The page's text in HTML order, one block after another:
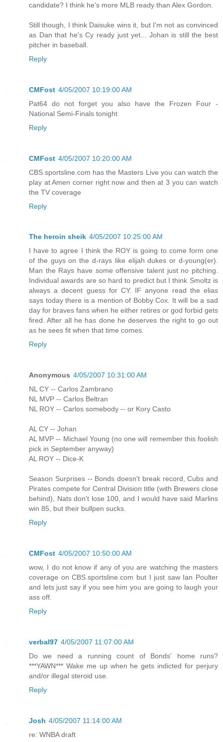
candidate? I think he's more MLB ready than Alex Gordon.
Still though, I think Daisuke wins it, but I'm not as convinced
as Dan that he's Cy ready just yet... Johan is still the best
pitcher in baseball.
Reply
CMFost 4/05/2007 10:19:00 AM
Pat64 do not forget you also have the Frozen Four -
National Semi-Finals tonight
Reply
CMFost 4/05/2007 10:20:00 AM
CBS.sportsline.com has the Masters Live you can watch the
play at Amen corner right now and then at 3 you can watch
the TV coverage
Reply
The heroin sheik 4/05/2007 10:25:00 AM
I have to agree I think the ROY is going to come form one
of the guys on the d-rays like elijah dukes or d-young(er).
Man the Rays have some offensive talent just no pitching.
Individual awards are so hard to predict but I think Smoltz is
always a decent guess for CY. IF anyone read the elias
says today there is a mention of Bobby Cox. It will be a sad
day for braves fans when he either retires or god forbid gets
fired. After all he has done he deserves the right to go out
as he sees fit when that time comes.
Reply
Anonymous 4/05/2007 10:31:00 AM
NL CY -- Carlos Zambrano
NL MVP -- Carlos Beltran
NL ROY -- Carlos somebody -- or Kory Casto
AL CY -- Johan
AL MVP -- Michael Young (no one will remember this foolish
pick in September anyway)
AL ROY -- Dice-K
Season Surprises -- Bonds doesn't break record, Cubs and
Pirates compete for Central Division title (with Brewers close
behind), Nats don't lose 100, and I would have said Marlins
win 85, but their bullpen sucks.
Reply
CMFost 4/05/2007 10:50:00 AM
wow, I do not know if any of you are watching the masters
coverage on CBS.sportsline.com but I just saw Ian Poulter
and lets just say if you see him you are going to laugh your
ass off.
Reply
verbal97 4/05/2007 11:07:00 AM
Do we need a running count of Bonds' home runs?
***YAWN*** Wake me up when he gets indicted for perjury
and/or illegal steroid use.
Reply
Josh 4/05/2007 11:14:00 AM
re: WNBA draft